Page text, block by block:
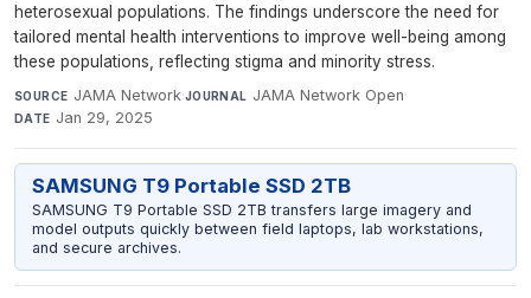
heterosexual populations. The findings underscore the need for
tailored mental health interventions to improve well-being among
these populations, reflecting stigma and minority stress.
SOURCE JAMA Network·JOURNAL JAMA Network Open·
DATE Jan 29, 2025
SAMSUNG T9 Portable SSD 2TB
SAMSUNG T9 Portable SSD 2TB transfers large imagery and
model outputs quickly between field laptops, lab workstations,
and secure archives.